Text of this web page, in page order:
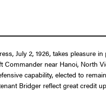
July 2, 1926, takes
near Hanoi, North
capability, elected to
Bridger reflect great credit